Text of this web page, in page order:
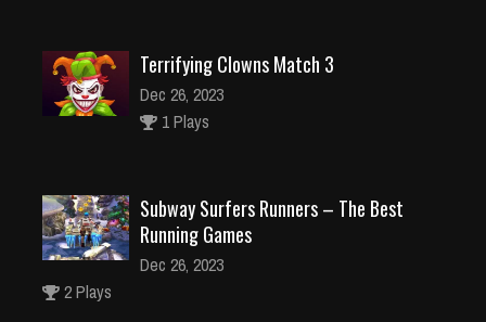
Terrifying Clowns Match 3
Dec 26, 2023
1 Plays
Subway Surfers Runners – The Best
Running Games
Dec 26, 2023
2 Plays